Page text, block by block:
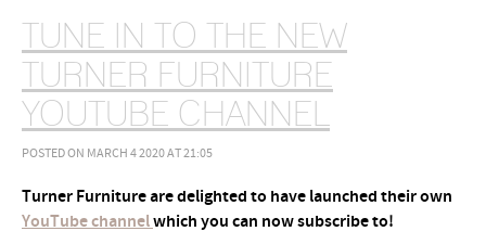
TUNE IN TO THE NEW
TURNER FURNITURE
YOUTUBE CHANNEL
POSTED ON MARCH 4 2020 AT 21:05
Turner Furniture are delighted to have launched their own
YouTube channelwhich you can now subscribe to!